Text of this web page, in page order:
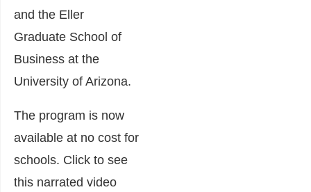
and the Eller
Graduate School of
Business at the
University of Arizona.
The program is now
available at no cost for
schools. Click to see
this narrated video